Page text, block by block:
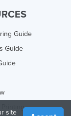
Guide
Guide
Printing
site